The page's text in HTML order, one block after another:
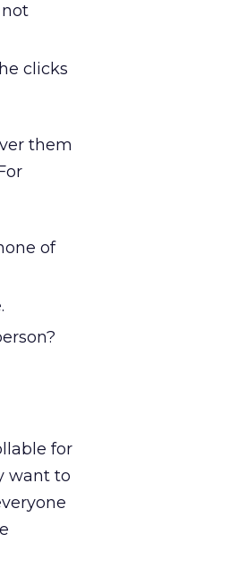
clicks
them
of
for
want to